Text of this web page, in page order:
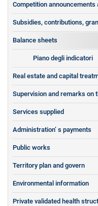
Competition announcements
Subsidies, contributions,
Balance sheets
Piano degli indicatori
Real estate and capital
Supervision and remarks on
Services supplied
Administration’ s payments
Public works
Territory plan and govern
Environmental information
Private validated health